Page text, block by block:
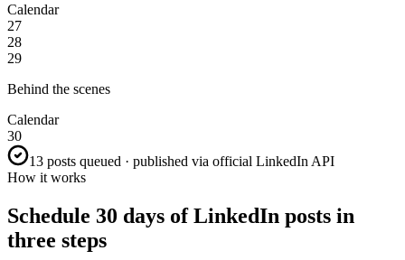
Calendar
27
28
29
Behind the scenes
Calendar
30
13 posts queued · published via official LinkedIn API
How it works
Schedule 30 days of LinkedIn posts in
three steps